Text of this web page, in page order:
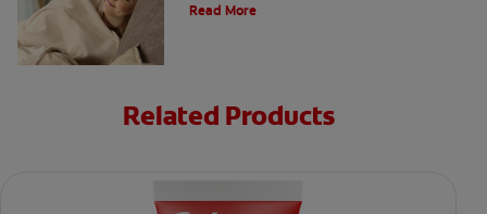
Read More
Related Products